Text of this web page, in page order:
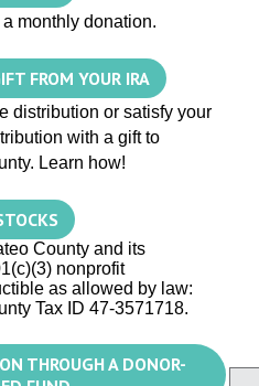
monthly donation.
FROM YOUR IRA
distribution or satisfy your
with a gift to
Learn how!
County and its
nonprofit
as allowed by law:
Tax ID 47-3571718.
THROUGH A DONOR-